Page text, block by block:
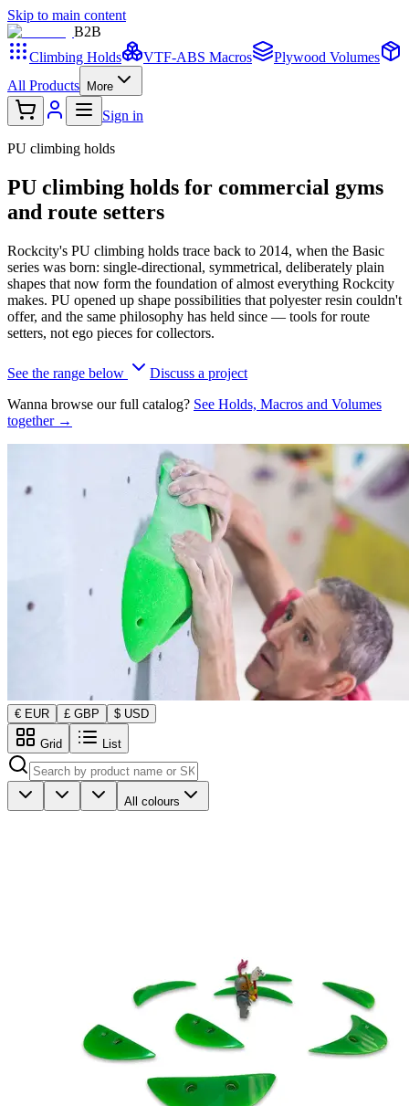
Skip to main content
B2B
Climbing Holds
VTF-ABS Macros
Plywood Volumes
All Products
More
Sign in
PU climbing holds
PU climbing holds for commercial gyms
and route setters
Rockcity's PU climbing holds trace back to 2014, when the Basic
series was born: single-directional, symmetrical, deliberately plain
shapes that now form the foundation of almost everything Rockcity
makes. PU opened up shape possibilities that polyester resin couldn't
offer, and the same philosophy has held since — tools for route
setters, not ego pieces for collectors.
See the range below
Discuss a project
Wanna browse our full catalog? See Holds, Macros and Volumes
together →
€ EUR £ GBP $ USD
Grid List
All colours